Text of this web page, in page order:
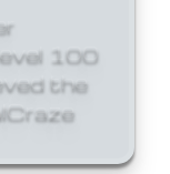
100
the